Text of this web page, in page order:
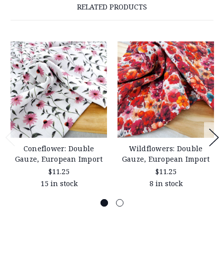
RELATED PRODUCTS
Coneflower: Double
Gauze, European Import
$11.25
15 in stock
Wildflowers: Double
Gauze, European Import
$11.25
8 in stock